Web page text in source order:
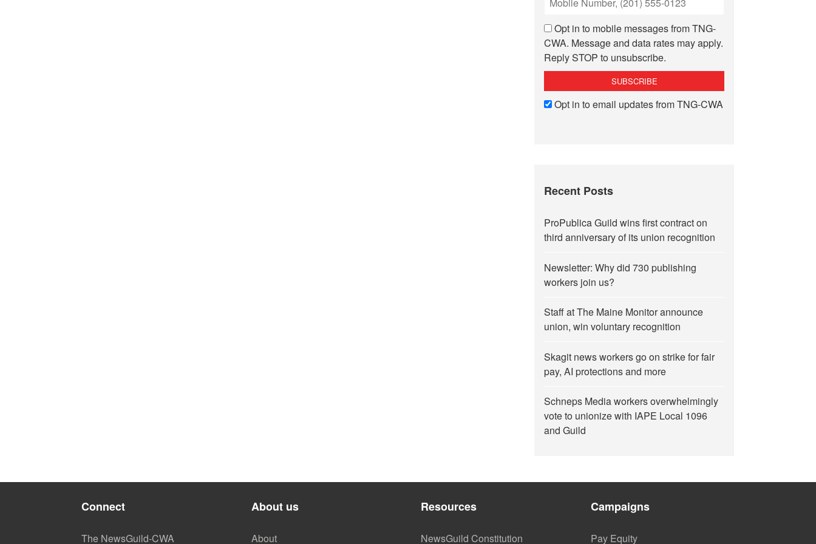
Opt in to mobile messages from TNG-
CWA. Message and data rates may apply.
Reply STOP to unsubscribe.
Opt in to email updates from TNG-CWA
Recent Posts
ProPublica Guild wins first contract on
third anniversary of its union recognition
Newsletter: Why did 730 publishing
workers join us?
Staff at The Maine Monitor announce
union, win voluntary recognition
Skagit news workers go on strike for fair
pay, AI protections and more
Schneps Media workers overwhelmingly
vote to unionize with IAPE Local 1096
and Guild
Connect
The NewsGuild-CWA
About us
About
Resources
NewsGuild Constitution
Campaigns
Pay Equity